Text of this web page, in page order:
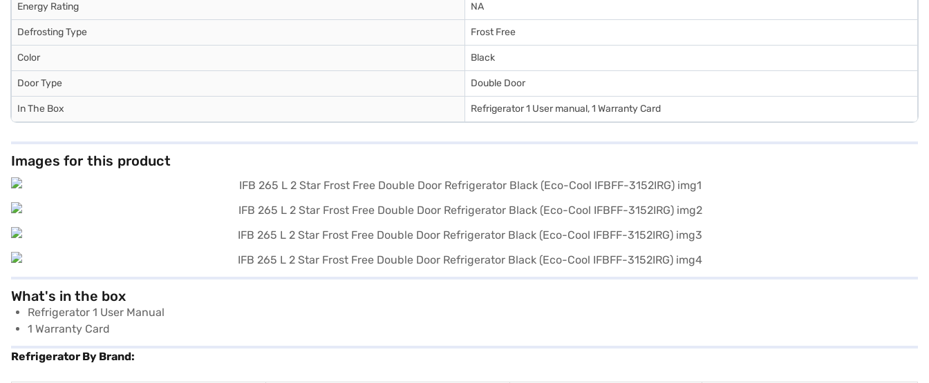
Energy Rating NA
Defrosting Type Frost Free
Color Black
Door Type Double Door
In The Box Refrigerator 1 User manual, 1 Warranty Card
Images for this product
What's in the box
Refrigerator 1 User Manual
1 Warranty Card
Refrigerator By Brand: